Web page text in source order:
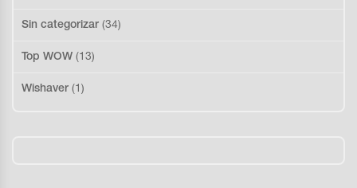
Sin categorizar (34)
Top WOW (13)
Wishaver (1)